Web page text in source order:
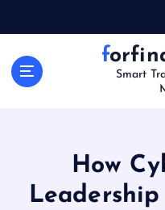
Smart
How